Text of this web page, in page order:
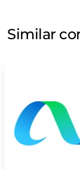
Similar